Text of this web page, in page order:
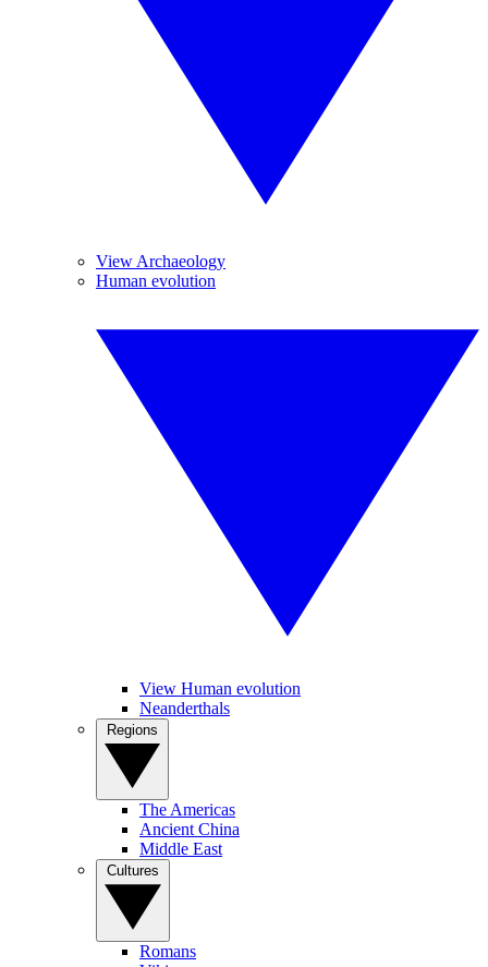
View Archaeology
Human evolution
View Human evolution
Neanderthals
The Americas
Ancient China
Middle East
Romans